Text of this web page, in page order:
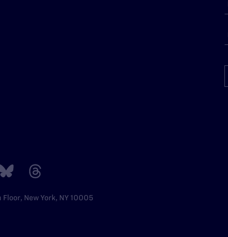
New York, NY 10005